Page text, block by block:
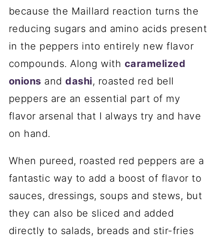
because the Maillard reaction turns the
reducing sugars and amino acids present
in the peppers into entirely new flavor
compounds. Along with caramelized
onions anddashi, roasted red bell
peppers are an essential part of my
flavor arsenal that I always try and have
on hand.
When pureed, roasted red peppers are a
fantastic way to add a boost of flavor to
sauces, dressings, soups and stews, but
they can also be sliced and added
directly to salads, breads and stir-fries